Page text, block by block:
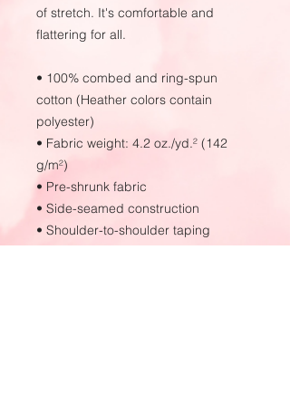
of stretch. It's comfortable and
flattering for all.
• 100% combed and ring-spun
cotton (Heather colors contain
polyester)
• Fabric weight: 4.2 oz./yd.² (142
g/m²)
• Pre-shrunk fabric
• Side-seamed construction
• Shoulder-to-shoulder taping